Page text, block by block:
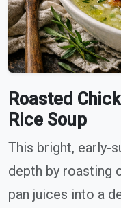
Roasted
Rice Soup
This bright, early-
depth by roasting
pan juices into a